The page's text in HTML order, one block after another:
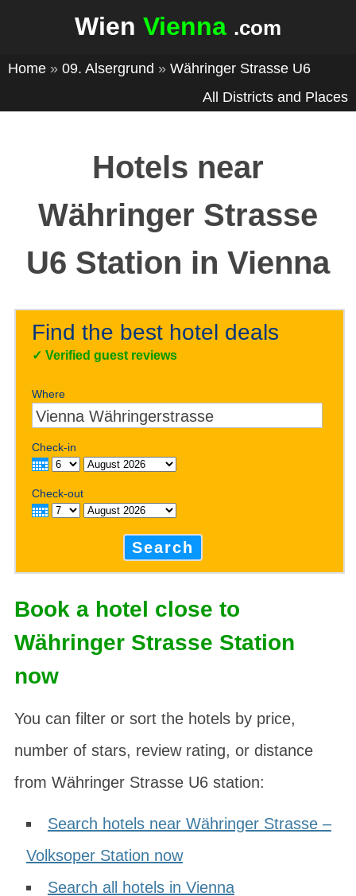
Wien Vienna .com
Home » 09. Alsergrund » Währinger Strasse U6
All Districts and Places
Hotels near
Währinger Strasse
U6 Station in Vienna
Find the best hotel deals
✓Verified guest reviews
Where
Check-in
Check-out
Search
Book a hotel close to
Währinger Strasse Station
now
You can filter or sort the hotels by price,
number of stars, review rating, or distance
from Währinger Strasse U6 station:
Search hotels near Währinger Strasse –
Volksoper Station now
Search all hotels in Vienna